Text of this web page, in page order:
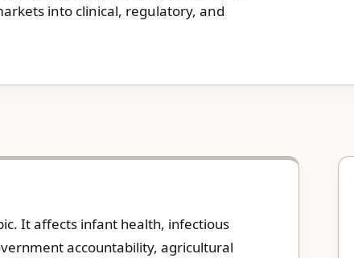
into clinical, regulatory, and
It affects infant health, infectious
accountability, agricultural